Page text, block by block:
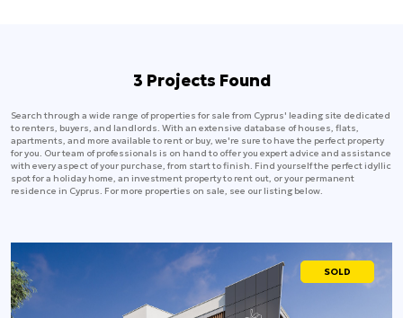
3 Projects Found
Search through a wide range of properties for sale from Cyprus' leading site dedicated
to renters, buyers, and landlords. With an extensive database of houses, flats,
apartments, and more available to rent or buy, we're sure to have the perfect property
for you. Our team of professionals is on hand to offer you expert advice and assistance
with every aspect of your purchase, from start to finish. Find yourself the perfect idyllic
spot for a holiday home, an investment property to rent out, or your permanent
residence in Cyprus. For more properties on sale, see our listing below.
SOLD